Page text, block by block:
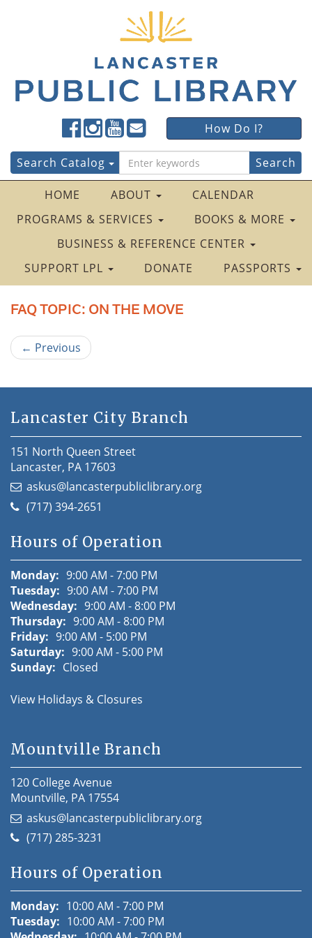
Lancaster
Public
LibraryFacebook
Lancaster
Public
LibraryTwitter
Lancaster
Public
LibraryInstagram
Lancaster
Public
LibraryYouTube
Lancaster
Public
LibraryFour
Square
How Do I?
Search
for:
Search Catalog
HOME ABOUT
CALENDAR
PROGRAMS & SERVICES
BOOKS & MORE
BUSINESS & REFERENCE CENTER
SUPPORT LPL
DONATE PASSPORTS
FAQ TOPIC: ON THE MOVE
← Previous
Lancaster City Branch
151 North Queen Street
Lancaster, PA 17603
askus@lancasterpubliclibrary.org
(717) 394-2651
Hours of Operation
Monday: 9:00 AM - 7:00 PM
Tuesday: 9:00 AM - 7:00 PM
Wednesday: 9:00 AM - 8:00 PM
Thursday: 9:00 AM - 8:00 PM
Friday: 9:00 AM - 5:00 PM
Saturday: 9:00 AM - 5:00 PM
Sunday: Closed
View Holidays & Closures
Mountville Branch
120 College Avenue
Mountville, PA 17554
askus@lancasterpubliclibrary.org
(717) 285-3231
Hours of Operation
Monday: 10:00 AM - 7:00 PM
Tuesday: 10:00 AM - 7:00 PM